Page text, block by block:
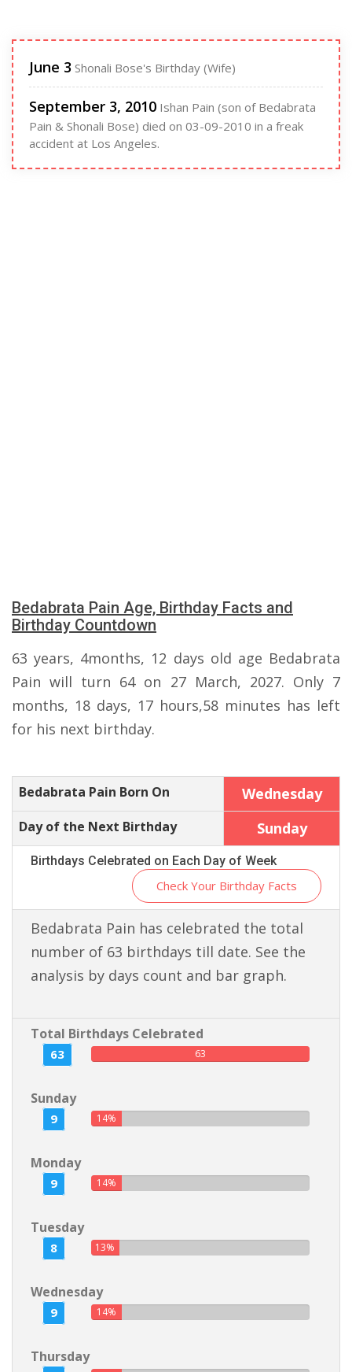
June 3 Shonali Bose's Birthday (Wife)
September 3, 2010 Ishan Pain (son of Bedabrata
Pain & Shonali Bose) died on 03-09-2010 in a freak
accident at Los Angeles.
Bedabrata Pain Age, Birthday Facts and
Birthday Countdown
63 years, 4months, 12 days old age Bedabrata
Pain will turn 64 on 27 March, 2027. Only 7
months, 18 days, 17 hours,58 minutes has left
for his next birthday.
Bedabrata Pain Born On Wednesday
Day of the Next Birthday Sunday
Birthdays Celebrated on Each Day of Week
Check Your Birthday Facts
Bedabrata Pain has celebrated the total
number of 63 birthdays till date. See the
analysis by days count and bar graph.
Total Birthdays Celebrated
63 63
Sunday
9 14%
Monday
9 14%
Tuesday
8 13%
Wednesday
9 14%
Thursday